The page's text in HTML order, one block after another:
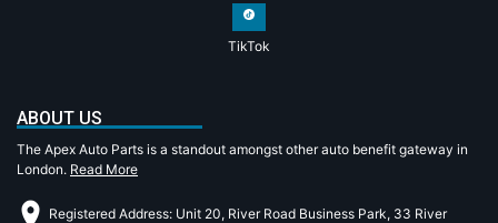
TikTok
ABOUT US
The Apex Auto Parts is a standout amongst other auto benefit gateway in
London. Read More
Registered Address: Unit 20, River Road Business Park, 33 River